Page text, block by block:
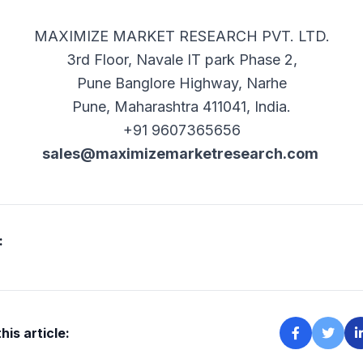
MAXIMIZE MARKET RESEARCH PVT. LTD.
3rd Floor, Navale IT park Phase 2,
Pune Banglore Highway, Narhe
Pune, Maharashtra 411041, India.
+91 9607365656
sales@maximizemarketresearch.com
article: